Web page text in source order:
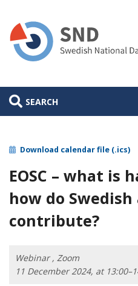
main
content
SEARCH
Download calendar file (.ics)
EOSC – what is
how do
contribute?
Webinar , Zoom
11 December 2024, at